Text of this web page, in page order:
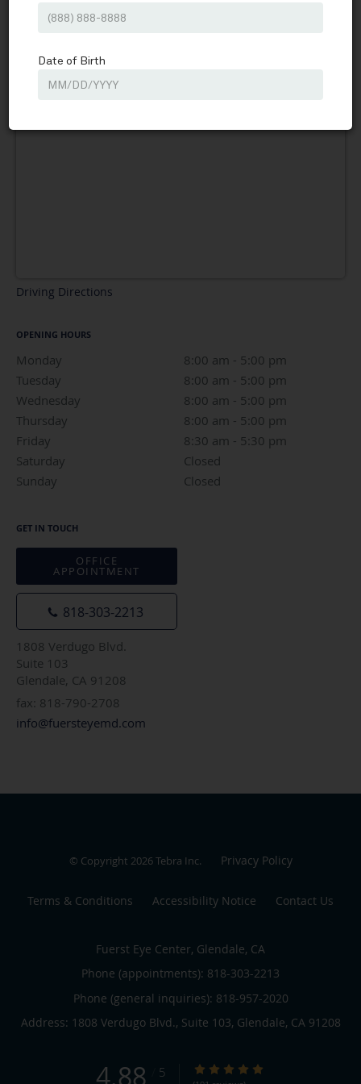
Driving Directions
OPENING HOURS
Monday 8:00 am - 5:00 pm
Tuesday
8:00 am - 5:00 pm
Wednesday
8:00 am - 5:00 pm
8:00 am to 5:00 pm
Thursday
8:00 am - 5:00 pm
Friday
8:30 am - 5:30 pm
Saturday
Closed
Sunday
Closed
GET IN TOUCH
OFFICE
APPOINTMENT
818-303-2213
1808 Verdugo Blvd.
Suite 103
Glendale, CA 91208
fax: 818-790-2708
info@fuersteyemd.com
© Copyright 2026Tebra Inc. Privacy Policy
Terms & Conditions Accessibility Notice Contact Us
Fuerst Eye Center, Glendale, CA
Phone (appointments): 818-303-2213
Phone (general inquiries): 818-957-2020
Address: 1808 Verdugo Blvd., Suite 103, Glendale, CA 91208
4.88 5 4.88/5 Star Rating